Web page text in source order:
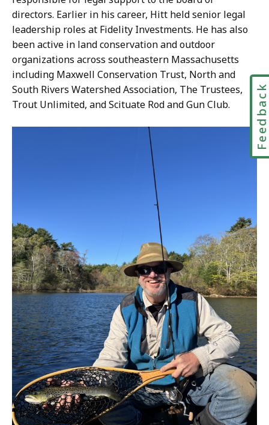
directors. Earlier in his career, Hitt held senior legal
leadership roles at Fidelity Investments. He has also
been active in land conservation and outdoor
organizations across southeastern Massachusetts
including Maxwell Conservation Trust, North and
South Rivers Watershed Association, The Trustees,
Trout Unlimited, and Scituate Rod and Gun Club.
Feedback